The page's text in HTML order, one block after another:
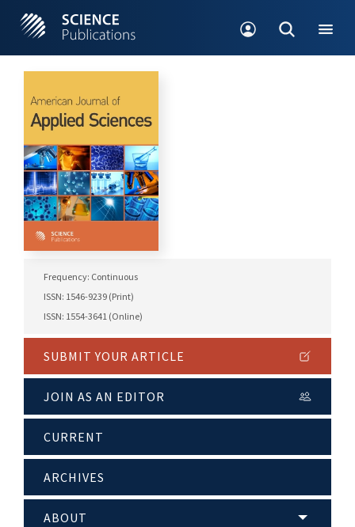
Frequency: Continuous
ISSN: 1546-9239 (Print)
ISSN: 1554-3641 (Online)
SUBMIT YOUR ARTICLE
JOIN AS AN EDITOR
CURRENT
ARCHIVES
ABOUT